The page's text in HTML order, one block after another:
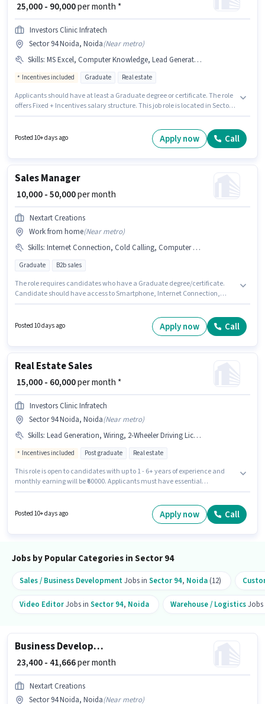
₹ 25,000 - 90,000per month *
Investors Clinic Infratech
Sector 94 Noida, Noida(Near metro)
Skills: MS Excel, Computer Knowledge, Lead Generation, Wiring, Cold Calling
Incentives included Graduate Real estate
Applicants should have at least a Graduate degree or certificate. The role
offers Fixed + Incentives salary structure. This job role is located in Sector
Wiring. This role is open to candidates with up to 6+ months of experience
and monthly earning will be ₹90000. Investors Clinic Infratech is actively
Posted 10+ days ago Apply now Call
Sales Manager
₹ 10,000 - 50,000per month
Nextart Creations
Work from home(Near metro)
Skills: Internet Connection, Cold Calling, Computer Knowledge, MS Excel, Laptop/Desktop, Smartphone, Wiring, Lead Generation
Graduate B2b sales
The role requires candidates who have a Graduate degree/certificate.
Candidate should have access to Smartphone, Internet Connection,
qualify for this job role, the candidate must have skills such as Cold
Calling, Computer Knowledge, Lead Generation, MS Excel, Wiring. Nextart
setup.
Posted 10 days ago Apply now Call
Real Estate Sales
₹ 15,000 - 60,000per month *
Investors Clinic Infratech
Sector 94 Noida, Noida(Near metro)
Skills: Lead Generation, Wiring, 2-Wheeler Driving Licence, Laptop/Desktop, 4-Wheeler Driving Licence, Cold Calling, MS Excel, Bike, Internet Connection, Computer Knowledge
Incentives included Post graduate Real estate
This role is open to candidates with up to 1 - 6+ years of experience and
monthly earning will be ₹60000. Applicants must have essential
Graduate degree/certificate. Candidate should have access to Bike,
Internet Connection, Laptop/Desktop to apply for this role. This job role is
Posted 10+ days ago Apply now Call
Jobs by Popular Categories in Sector 94
Sales / Business DevelopmentJobs in Sector 94, Noida (12)
Video EditorJobs in Sector 94, Noida Warehouse / Logistics
Business Development Executive
₹ 23,400 - 41,666per month
Nextart Creations
Sector 94 Noida, Noida(Near metro)